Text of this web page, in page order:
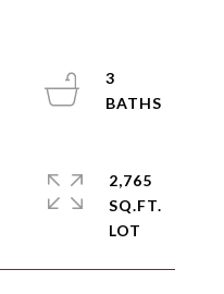
3
2,765
SQ.FT.